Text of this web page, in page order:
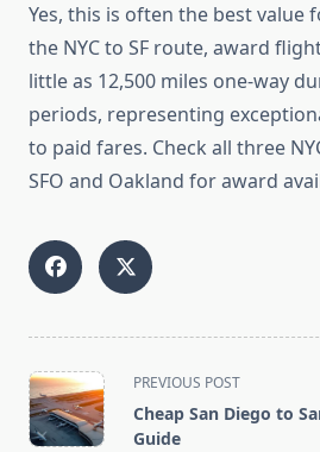
Yes, this is often the best value
the NYC to SF route, award
little as 12,500 miles one-way
periods, representing
to paid fares. Check all three
SFO and Oakland for award
<span
class="nav-
subtitle
PREVIOUS POST
Cheap San Diego to
Guide